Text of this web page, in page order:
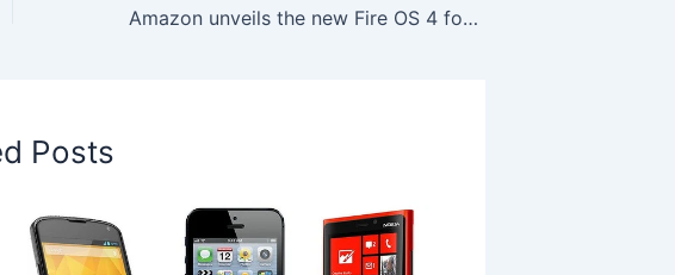
Amazon unveils the new Fire OS 4 for its Fire devices
Posts